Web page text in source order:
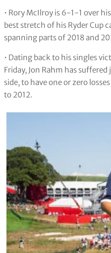
• Rory McIlroy is 6-1-1 over
best stretch of his Ryder Cup
spanning parts of 2018 and
• Dating back to his singles
Friday, Jon Rahm has
side, to have one or zero
to 2012.